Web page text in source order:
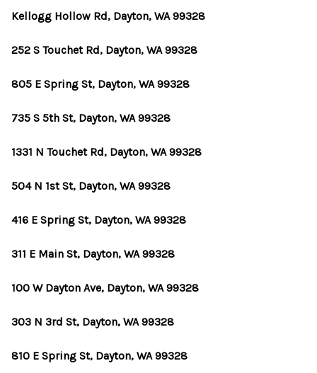
Kellogg Hollow Rd, Dayton, WA 99328
252 S Touchet Rd, Dayton, WA 99328
805 E Spring St, Dayton, WA 99328
735 S 5th St, Dayton, WA 99328
1331 N Touchet Rd, Dayton, WA 99328
504 N 1st St, Dayton, WA 99328
416 E Spring St, Dayton, WA 99328
311 E Main St, Dayton, WA 99328
100 W Dayton Ave, Dayton, WA 99328
303 N 3rd St, Dayton, WA 99328
810 E Spring St, Dayton, WA 99328